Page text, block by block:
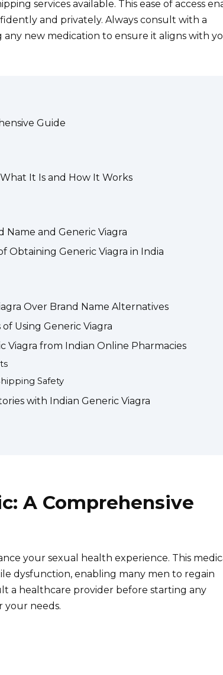
services available. This ease of access
and privately. Always consult with a
new medication to ensure it aligns with
Guide
It Is and How It Works
Name and Generic Viagra
Obtaining Generic Viagra in India
Over Brand Name Alternatives
Using Generic Viagra
Viagra from Indian Online Pharmacies
Safety
with Indian Generic Viagra
A Comprehensive
your sexual health experience. This
dysfunction, enabling many men to regain
a healthcare provider before starting any
your needs.